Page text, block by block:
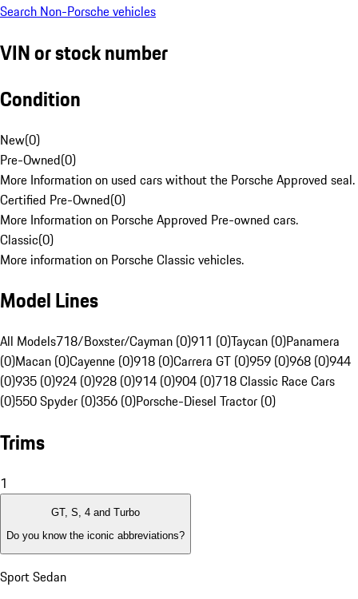
Search Non-Porsche vehicles
VIN or stock number
Condition
New(0)
Pre-Owned(0)
More Information on used cars without the Porsche Approved seal.
Certified Pre-Owned(0)
More Information on Porsche Approved Pre-owned cars.
Classic(0)
More information on Porsche Classic vehicles.
Model Lines
All Models718/Boxster/Cayman (0)911 (0)Taycan (0)Panamera
(0)Macan (0)Cayenne (0)918 (0)Carrera GT (0)959 (0)968 (0)944
(0)935 (0)924 (0)928 (0)914 (0)904 (0)718 Classic Race Cars
(0)550 Spyder (0)356 (0)Porsche-Diesel Tractor (0)
Trims
1
GT, S, 4 and Turbo
Do you know the iconic abbreviations?
Sport Sedan